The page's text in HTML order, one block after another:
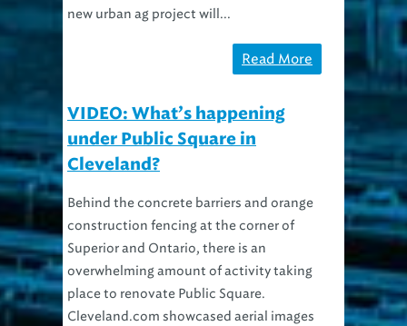
new urban ag project will...
Read More
VIDEO: What’s happening
under Public Square in
Cleveland?
Behind the concrete barriers and orange
construction fencing at the corner of
Superior and Ontario, there is an
overwhelming amount of activity taking
place to renovate Public Square.
Cleveland.com showcased aerial images